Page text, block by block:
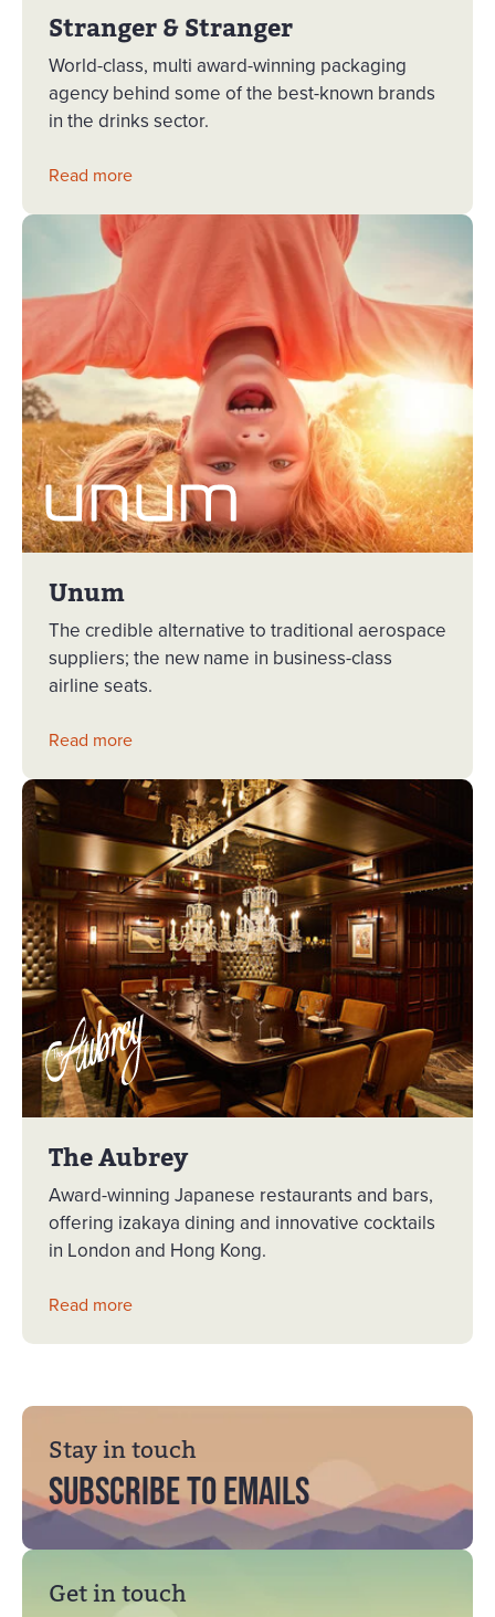
Stranger & Stranger
World-class, multi award-winning packaging
agency behind some of the best-known brands
in the drinks sector.
Read more
Unum
The credible alternative to traditional aerospace
suppliers; the new name in business-class
airline seats.
Read more
The Aubrey
Award-winning Japanese restaurants and bars,
offering izakaya dining and innovative cocktails
in London and Hong Kong.
Read more
Stay in touch
Subscribe to emails
Get in touch